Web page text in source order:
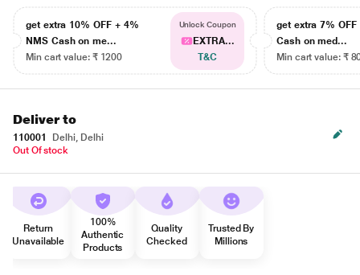
get extra 10% OFF + 4%
NMS Cash on me...
Min cart value: ₹ 1200
Unlock Coupon
EXTRA...
T&C
get extra 7% OFF
Cash on med...
Min cart value: ₹
Deliver to
110001
Delhi, Delhi
Out Of stock
Return
Unavailable
100%
Authentic
Products
Quality
Checked
Trusted By
Millions